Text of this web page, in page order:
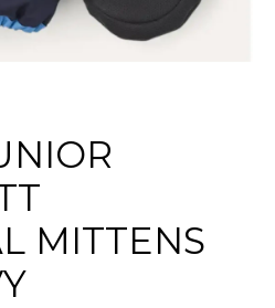
MITTENS